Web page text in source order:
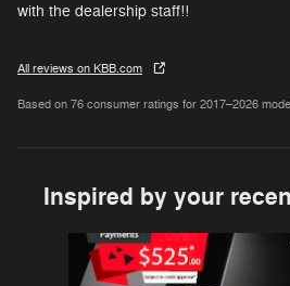
with the dealership staff!!
All reviews on KBB.com
Based on 76 consumer ratings for 2017–2026
Inspired by your
Slide 1 of 6